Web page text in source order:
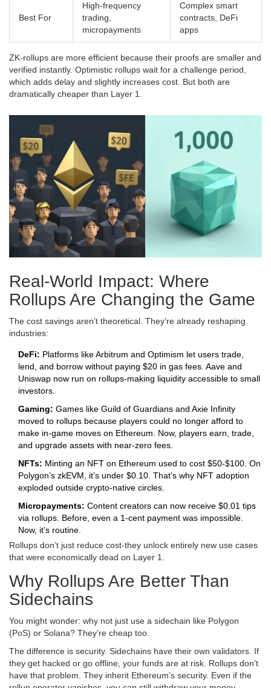
Best For
High-frequency
trading,
micropayments
Complex smart
contracts, DeFi
apps
ZK-rollups are more efficient because their proofs are smaller and
verified instantly. Optimistic rollups wait for a challenge period,
which adds delay and slightly increases cost. But both are
dramatically cheaper than Layer 1.
Real-World Impact: Where
Rollups Are Changing the Game
The cost savings aren’t theoretical. They’re already reshaping
industries:
DeFi: Platforms like Arbitrum and Optimism let users trade,
lend, and borrow without paying $20 in gas fees. Aave and
Uniswap now run on rollups-making liquidity accessible to small
investors.
Gaming: Games like Guild of Guardians and Axie Infinity
moved to rollups because players could no longer afford to
make in-game moves on Ethereum. Now, players earn, trade,
and upgrade assets with near-zero fees.
NFTs: Minting an NFT on Ethereum used to cost $50-$100. On
Polygon’s zkEVM, it’s under $0.10. That’s why NFT adoption
exploded outside crypto-native circles.
Micropayments: Content creators can now receive $0.01 tips
via rollups. Before, even a 1-cent payment was impossible.
Now, it’s routine.
Rollups don’t just reduce cost-they unlock entirely new use cases
that were economically dead on Layer 1.
Why Rollups Are Better Than
Sidechains
You might wonder: why not just use a sidechain like Polygon
(PoS) or Solana? They’re cheap too.
The difference is security. Sidechains have their own validators. If
they get hacked or go offline, your funds are at risk. Rollups don’t
have that problem. They inherit Ethereum’s security. Even if the